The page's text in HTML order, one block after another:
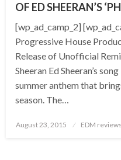
OF ED SHEERAN’S
[wp_ad_camp_2]
Progressive House
Release of Unofficial
Sheeran Ed Sheeran’s
summer anthem that
season. The…
Posted
August 23, 2015 EDM reviews